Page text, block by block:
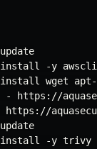
-y awscli
wget
- https://
https://
-y trivy